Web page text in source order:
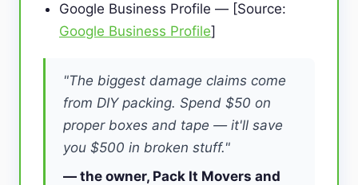
Google Business Profile — [Source:
Google Business Profile]
"The biggest damage claims come
from DIY packing. Spend $50 on
proper boxes and tape — it'll save
you $500 in broken stuff."
— the owner, Pack It Movers and